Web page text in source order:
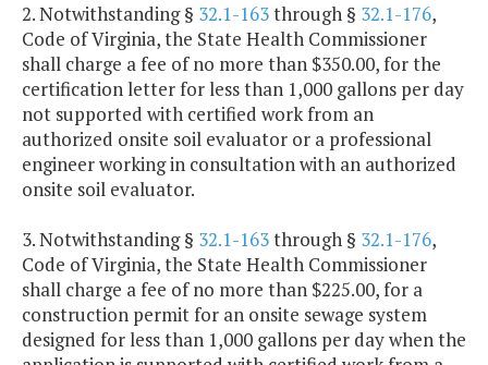
2. Notwithstanding § 32.1-163through § 32.1-176,
Code of Virginia, the State Health Commissioner
shall charge a fee of no more than $350.00, for the
certification letter for less than 1,000 gallons per day
not supported with certified work from an
authorized onsite soil evaluator or a professional
engineer working in consultation with an authorized
onsite soil evaluator.
3. Notwithstanding § 32.1-163through § 32.1-176,
Code of Virginia, the State Health Commissioner
shall charge a fee of no more than $225.00, for a
construction permit for an onsite sewage system
designed for less than 1,000 gallons per day when the